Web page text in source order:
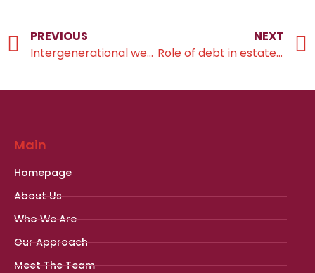
PREVIOUS
Intergenerational wealth transfer
NEXT
Role of debt in estate planning
Main
Homepage
About Us
Who We Are
Our Approach
Meet The Team